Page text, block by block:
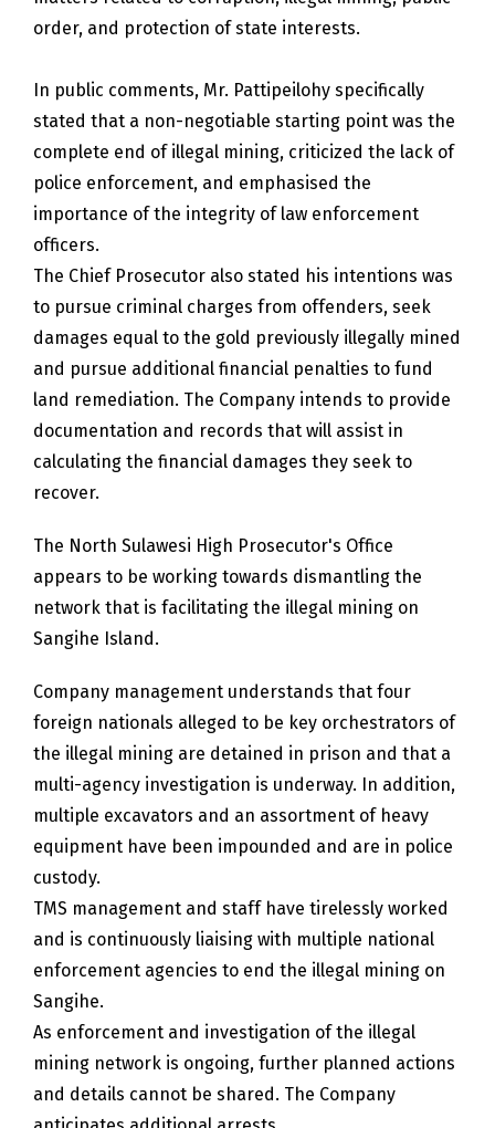
order, and protection of state interests.
In public comments, Mr. Pattipeilohy specifically
stated that a non-negotiable starting point was the
complete end of illegal mining, criticized the lack of
police enforcement, and emphasised the
importance of the integrity of law enforcement
officers.
The Chief Prosecutor also stated his intentions was
to pursue criminal charges from offenders, seek
damages equal to the gold previously illegally mined
and pursue additional financial penalties to fund
land remediation. The Company intends to provide
documentation and records that will assist in
calculating the financial damages they seek to
recover.
The North Sulawesi High Prosecutor's Office
appears to be working towards dismantling the
network that is facilitating the illegal mining on
Sangihe Island.
Company management understands that four
foreign nationals alleged to be key orchestrators of
the illegal mining are detained in prison and that a
multi-agency investigation is underway. In addition,
multiple excavators and an assortment of heavy
equipment have been impounded and are in police
custody.
TMS management and staff have tirelessly worked
and is continuously liaising with multiple national
enforcement agencies to end the illegal mining on
Sangihe.
As enforcement and investigation of the illegal
mining network is ongoing, further planned actions
and details cannot be shared. The Company